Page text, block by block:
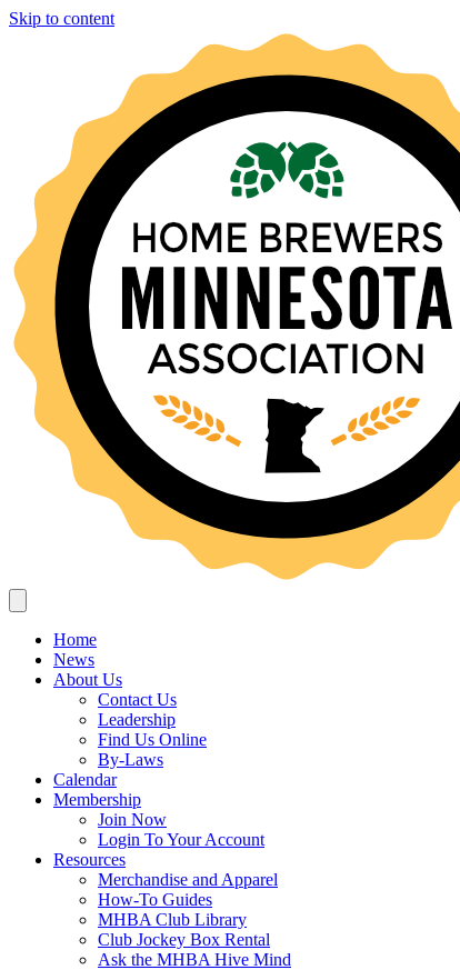
Skip to content
Home
News
About Us
Contact Us
Leadership
Find Us Online
By-Laws
Calendar
Membership
Join Now
Login To Your Account
Resources
Merchandise and Apparel
How-To Guides
MHBA Club Library
Club Jockey Box Rental
Ask the MHBA Hive Mind